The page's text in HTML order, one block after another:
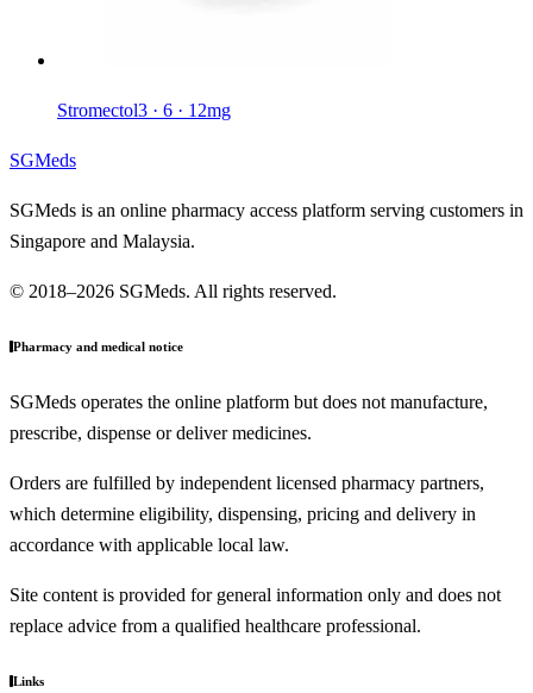
Stromectol3 · 6 · 12mg
SGMeds
SGMeds is an online pharmacy access platform serving customers in
Singapore and Malaysia.
© 2018–2026 SGMeds. All rights reserved.
Pharmacy and medical notice
SGMeds operates the online platform but does not manufacture,
prescribe, dispense or deliver medicines.
Orders are fulfilled by independent licensed pharmacy partners,
which determine eligibility, dispensing, pricing and delivery in
accordance with applicable local law.
Site content is provided for general information only and does not
replace advice from a qualified healthcare professional.
Links